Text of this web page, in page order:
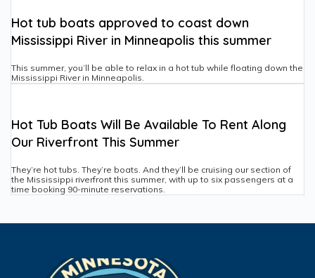
Hot tub boats approved to coast down
Mississippi River in Minneapolis this summer
This summer, you’ll be able to relax in a hot tub while floating down the
Mississippi River in Minneapolis.
Hot Tub Boats Will Be Available To Rent Along
Our Riverfront This Summer
They’re hot tubs. They’re boats. And they’ll be cruising our section of
the Mississippi riverfront this summer, with up to six passengers at a
time booking 90-minute reservations.